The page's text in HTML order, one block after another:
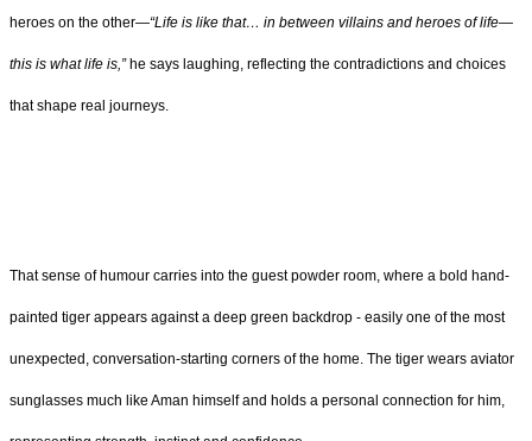
heroes on the other—“Life is like that… in between villains and heroes of life—
this is what life is,”he says laughing, reflecting the contradictions and choices
that shape real journeys.
That sense of humour carries into the guest powder room, where a bold hand-
painted tiger appears against a deep green backdrop - easily one of the most
unexpected, conversation-starting corners of the home. The tiger wears aviator
sunglasses much like Aman himself and holds a personal connection for him,